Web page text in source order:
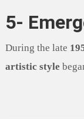
5-
During the late
artistic style